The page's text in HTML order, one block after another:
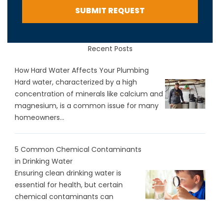
SUBMIT REQUEST
Recent Posts
How Hard Water Affects Your Plumbing
Hard water, characterized by a high
concentration of minerals like calcium and
magnesium, is a common issue for many
homeowners...
5 Common Chemical Contaminants
in Drinking Water
Ensuring clean drinking water is
essential for health, but certain
chemical contaminants can